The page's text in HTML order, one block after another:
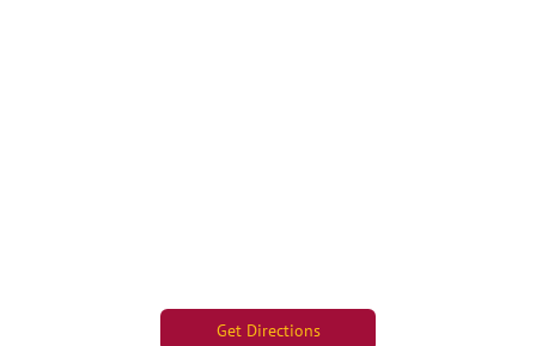
Get Directions